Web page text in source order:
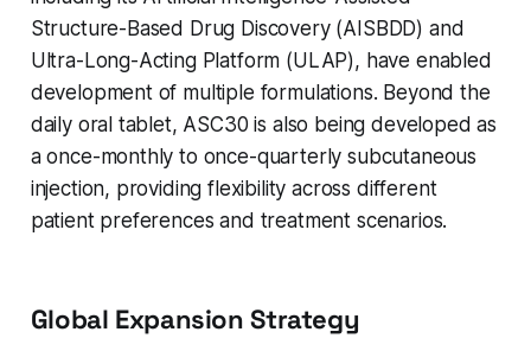
Structure-Based Drug Discovery (AISBDD) and
Ultra-Long-Acting Platform (ULAP), have enabled
development of multiple formulations. Beyond the
daily oral tablet, ASC30 is also being developed as
a once-monthly to once-quarterly subcutaneous
injection, providing flexibility across different
patient preferences and treatment scenarios.
Global Expansion Strategy